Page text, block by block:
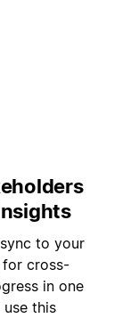
to your
for cross-
in one
this